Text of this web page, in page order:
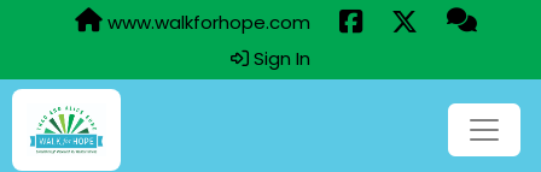
www.walkforhope.com
Sign In